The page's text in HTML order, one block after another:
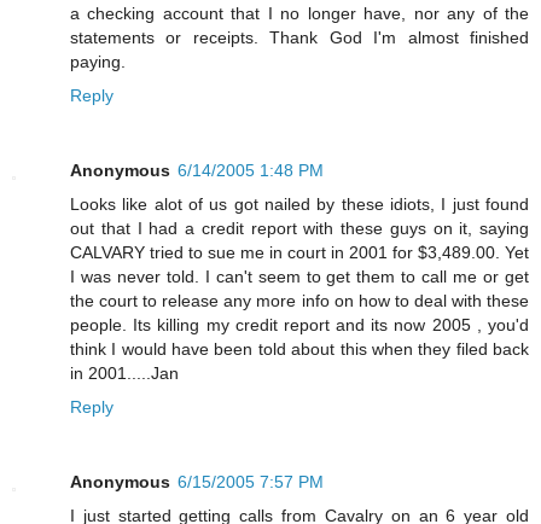
a checking account that I no longer have, nor any of the
statements or receipts. Thank God I'm almost finished
paying.
Reply
Anonymous 6/14/2005 1:48 PM
Looks like alot of us got nailed by these idiots, I just found
out that I had a credit report with these guys on it, saying
CALVARY tried to sue me in court in 2001 for $3,489.00. Yet
I was never told. I can't seem to get them to call me or get
the court to release any more info on how to deal with these
people. Its killing my credit report and its now 2005 , you'd
think I would have been told about this when they filed back
in 2001.....Jan
Reply
Anonymous 6/15/2005 7:57 PM
I just started getting calls from Cavalry on an 6 year old